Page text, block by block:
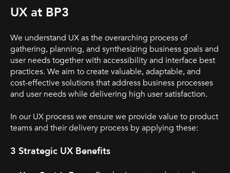
UX at BP3
We understand UX as the overarching process of
gathering, planning, and synthesizing business goals and
user needs together with accessibility and interface best
practices. We aim to create valuable, adaptable, and
cost-effective solutions that address business processes
and user needs while delivering high user satisfaction.
In our UX process we ensure we provide value to product
teams and their delivery process by applying these:
3 Strategic UX Benefits